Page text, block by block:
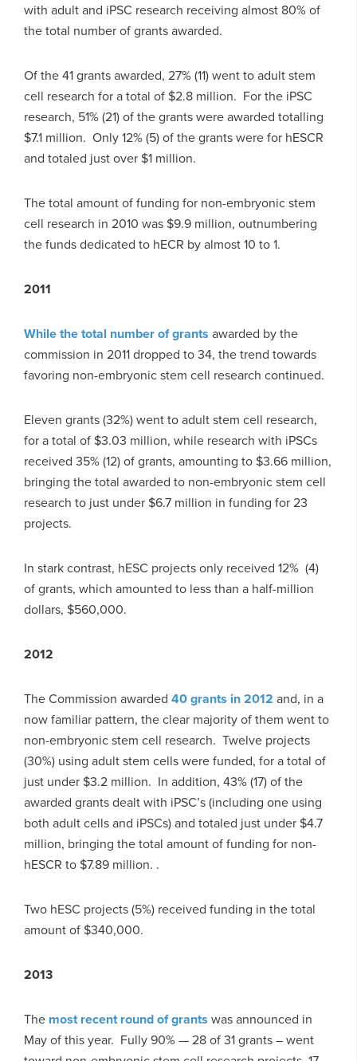
with adult and iPSC research receiving almost 80% of
the total number of grants awarded.
Of the 41 grants awarded, 27% (11) went to adult stem
cell research for a total of $2.8 million. For the iPSC
research, 51% (21) of the grants were awarded totalling
$7.1 million. Only 12% (5) of the grants were for hESCR
and totaled just over $1 million.
The total amount of funding for non-embryonic stem
cell research in 2010 was $9.9 million, outnumbering
the funds dedicated to hECR by almost 10 to 1.
2011
While the total number of grants awarded by the
commission in 2011 dropped to 34, the trend towards
favoring non-embryonic stem cell research continued.
Eleven grants (32%) went to adult stem cell research,
for a total of $3.03 million, while research with iPSCs
received 35% (12) of grants, amounting to $3.66 million,
bringing the total awarded to non-embryonic stem cell
research to just under $6.7 million in funding for 23
projects.
In stark contrast, hESC projects only received 12% (4)
of grants, which amounted to less than a half-million
dollars, $560,000.
2012
The Commission awarded 40 grants in 2012 and, in a
now familiar pattern, the clear majority of them went to
non-embryonic stem cell research. Twelve projects
(30%) using adult stem cells were funded, for a total of
just under $3.2 million. In addition, 43% (17) of the
awarded grants dealt with iPSC’s (including one using
both adult cells and iPSCs) and totaled just under $4.7
million, bringing the total amount of funding for non-
hESCR to $7.89 million. .
Two hESC projects (5%) received funding in the total
amount of $340,000.
2013
The most recent round of grants was announced in
May of this year. Fully 90% — 28 of 31 grants – went